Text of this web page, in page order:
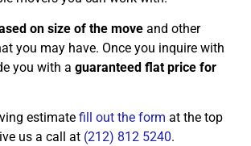
on size of the move and other
you may have. Once you inquire with
you with a guaranteed flat price for
estimate fill out the form at the top
us a call at (212) 812 5240.